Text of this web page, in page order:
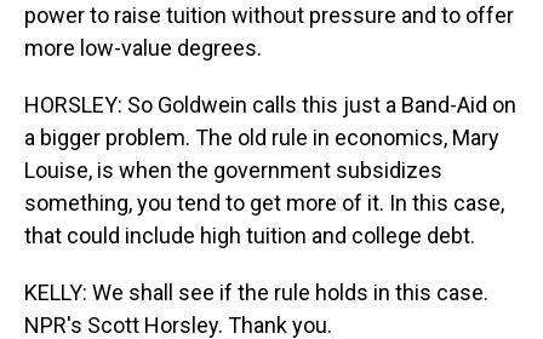
power to raise tuition without pressure and to offer
more low-value degrees.
HORSLEY: So Goldwein calls this just a Band-Aid on
a bigger problem. The old rule in economics, Mary
Louise, is when the government subsidizes
something, you tend to get more of it. In this case,
that could include high tuition and college debt.
KELLY: We shall see if the rule holds in this case.
NPR's Scott Horsley. Thank you.